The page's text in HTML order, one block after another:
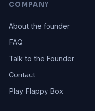
COMPANY
About the founder
FAQ
Talk to the Founder
Contact
Play Flappy Box